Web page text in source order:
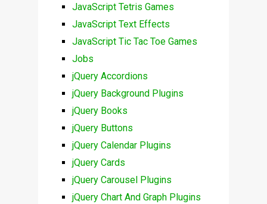
JavaScript Tetris Games
JavaScript Text Effects
JavaScript Tic Tac Toe Games
Jobs
jQuery Accordions
jQuery Background Plugins
jQuery Books
jQuery Buttons
jQuery Calendar Plugins
jQuery Cards
jQuery Carousel Plugins
jQuery Chart And Graph Plugins